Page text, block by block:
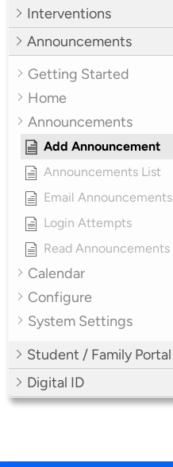
Interventions
Announcements
Getting Started
Home
Announcements
Add Announcement
Announcements List
Email Announcements
Login Attempts
Read Announcements
Calendar
Configure
System Settings
Student / Family Portal
Digital ID